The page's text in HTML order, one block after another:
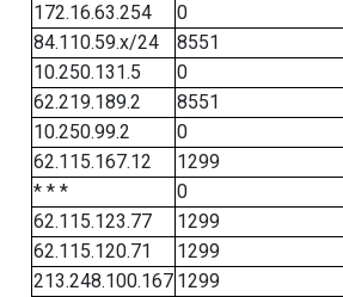
172.16.63.254
0
84.110.59.x/24
8551
10.250.131.5
0
62.219.189.2
8551
10.250.99.2
0
62.115.167.12
1299
* * *
0
62.115.123.77
1299
62.115.120.71
1299
213.248.100.167 1299